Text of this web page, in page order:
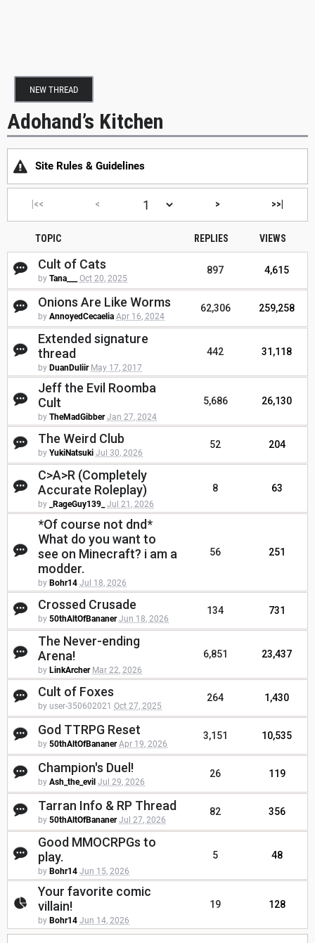
NEW THREAD
Adohand’s Kitchen
Site Rules & Guidelines
|<< < > >>|
TOPIC REPLIES VIEWS
Cult of Cats
by Tana___ Oct 20, 2025
897 4,615
Onions Are Like Worms
by AnnoyedCecaelia Apr 16, 2024
62,306 259,258
Extended signature
thread
by DuanDuliir May 17, 2017
442 31,118
Jeff the Evil Roomba
Cult
by TheMadGibber Jan 27, 2024
5,686 26,130
The Weird Club
by YukiNatsuki Jul 30, 2026
52 204
C>A>R (Completely
Accurate Roleplay)
by _RageGuy139_ Jul 21, 2026
8 63
*Of course not dnd*
What do you want to
see on Minecraft? i am a
modder.
by Bohr14 Jul 18, 2026
56 251
Crossed Crusade
by 50thAltOfBananer Jun 18, 2026
134 731
The Never-ending
Arena!
by LinkArcher Mar 22, 2026
6,851 23,437
Cult of Foxes
by user-350602021 Oct 27, 2025
264 1,430
God TTRPG Reset
by 50thAltOfBananer Apr 19, 2026
3,151 10,535
Champion's Duel!
by Ash_the_evil Jul 29, 2026
26 119
Tarran Info & RP Thread
by 50thAltOfBananer Jul 27, 2026
82 356
Good MMOCRPGs to
play.
by Bohr14 Jun 15, 2026
5 48
Your favorite comic
villain!
by Bohr14 Jun 14, 2026
19 128